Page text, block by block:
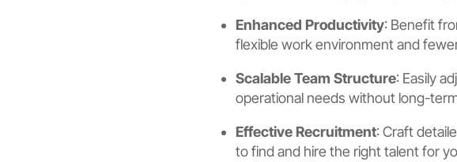
Enhanced Productivity: Benefit
flexible work environment and
Scalable Team Structure: Easily
operational needs without long-
Effective Recruitment: Craft
to find and hire the right talent for